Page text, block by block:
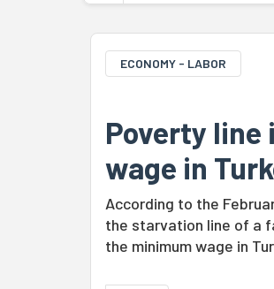
ECONOMY - LABOR
Poverty
wage in
According to the
the starvation line of a
the minimum wage in